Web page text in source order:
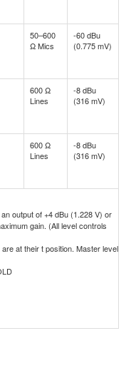
50–600
Ω Mics
-60 dBu
(0.775 mV)
600 Ω
Lines
-8 dBu
(316 mV)
600 Ω
Lines
-8 dBu
(316 mV)
output of +4 dBu (1.228 V) or
gain. (All level controls
at their t position. Master level